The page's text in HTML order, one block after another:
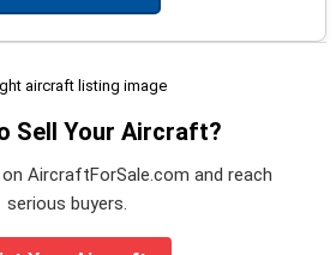
Sell Your Aircraft?
AircraftForSale.com and reach
serious buyers.